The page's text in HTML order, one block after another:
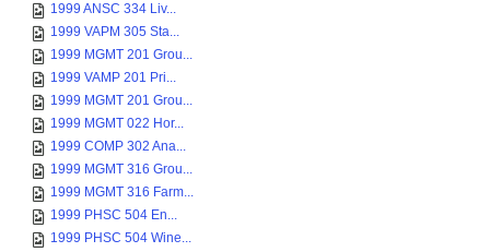
1999 ANSC 334 Liv...
1999 VAPM 305 Sta...
1999 MGMT 201 Grou...
1999 VAMP 201 Pri...
1999 MGMT 201 Grou...
1999 MGMT 022 Hor...
1999 COMP 302 Ana...
1999 MGMT 316 Grou...
1999 MGMT 316 Farm...
1999 PHSC 504 En...
1999 PHSC 504 Wine...